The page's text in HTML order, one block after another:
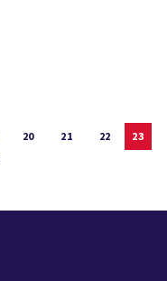
20 21 22 23